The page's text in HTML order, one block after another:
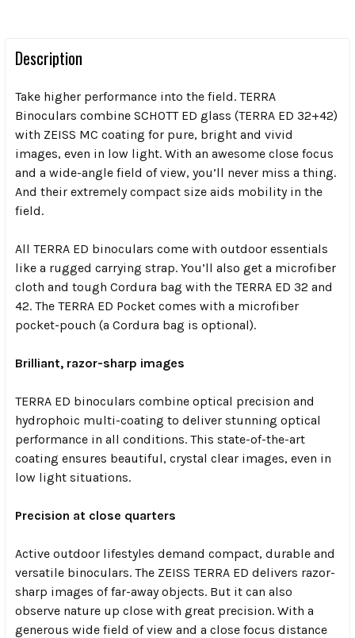
Description
Take higher performance into the field. TERRA
Binoculars combine SCHOTT ED glass (TERRA ED 32+42)
with ZEISS MC coating for pure, bright and vivid
images, even in low light. With an awesome close focus
and a wide-angle field of view, you’ll never miss a thing.
And their extremely compact size aids mobility in the
field.
All TERRA ED binoculars come with outdoor essentials
like a rugged carrying strap. You’ll also get a microfiber
cloth and tough Cordura bag with the TERRA ED 32 and
42. The TERRA ED Pocket comes with a microfiber
pocket-pouch (a Cordura bag is optional).
Brilliant, razor-sharp images
TERRA ED binoculars combine optical precision and
hydrophoic multi-coating to deliver stunning optical
performance in all conditions. This state-of-the-art
coating ensures beautiful, crystal clear images, even in
low light situations.
Precision at close quarters
Active outdoor lifestyles demand compact, durable and
versatile binoculars. The ZEISS TERRA ED delivers razor-
sharp images of far-away objects. But it can also
observe nature up close with great precision. With a
generous wide field of view and a close focus distance